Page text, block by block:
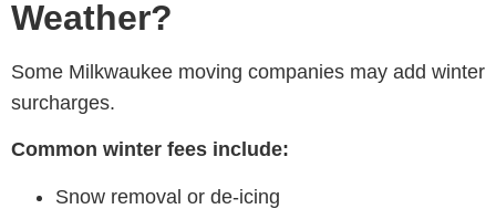
Weather?
Some Milkwaukee moving companies may add winter
surcharges.
Common winter fees include:
Snow removal or de-icing